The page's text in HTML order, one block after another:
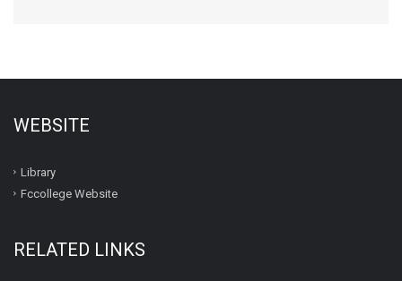
WEBSITE
Library
Fccollege Website
RELATED LINKS